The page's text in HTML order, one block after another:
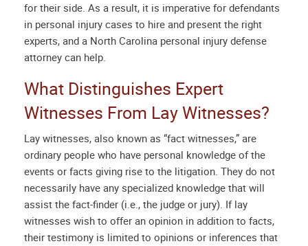
for their side. As a result, it is imperative for defendants
in personal injury cases to hire and present the right
experts, and a North Carolina personal injury defense
attorney can help.
What Distinguishes Expert
Witnesses From Lay Witnesses?
Lay witnesses, also known as “fact witnesses,” are
ordinary people who have personal knowledge of the
events or facts giving rise to the litigation. They do not
necessarily have any specialized knowledge that will
assist the fact-finder (i.e., the judge or jury). If lay
witnesses wish to offer an opinion in addition to facts,
their testimony is limited to opinions or inferences that